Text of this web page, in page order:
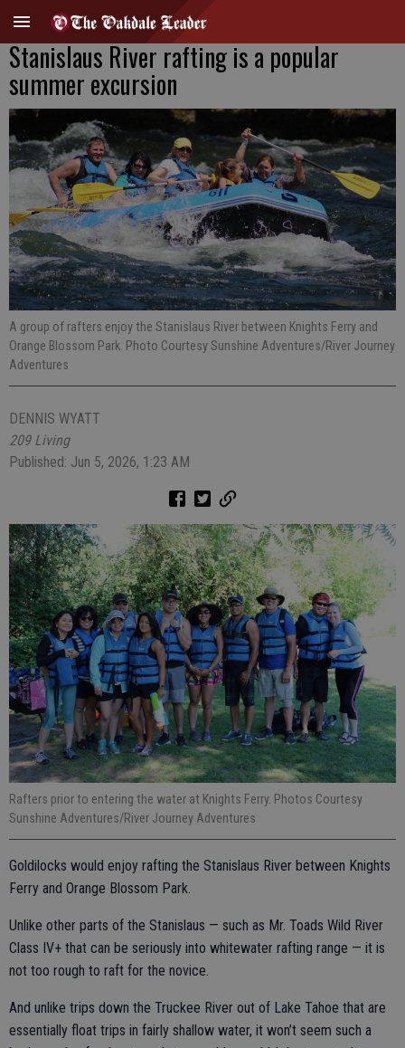
Stanislaus River rafting is a popular
summer excursion
A group of rafters enjoy the Stanislaus River between Knights Ferry and
Orange Blossom Park. Photo Courtesy Sunshine Adventures/River Journey
Adventures
DENNIS WYATT
209 Living
Published: Jun 5, 2026, 1:23 AM
Rafters prior to entering the water at Knights Ferry. Photos Courtesy
Sunshine Adventures/River Journey Adventures
Goldilocks would enjoy rafting the Stanislaus River between Knights
Ferry and Orange Blossom Park.
Unlike other parts of the Stanislaus — such as Mr. Toads Wild River
Class IV+ that can be seriously into whitewater rafting range — it is
not too rough to raft for the novice.
And unlike trips down the Truckee River out of Lake Tahoe that are
essentially float trips in fairly shallow water, it won’t seem such a